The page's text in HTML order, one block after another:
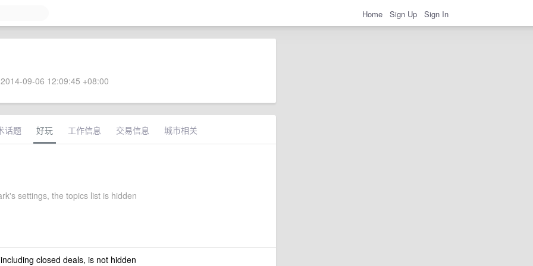
Home Sign Up Sign In
09-06 12:09:45 +08:00
话题 好玩 工作信息 交易信息 城市相关
settings, the topics list is hidden
closed deals, is not hidden